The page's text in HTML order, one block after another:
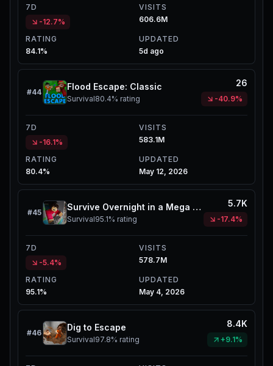
7D
-12.7%
VISITS
606.6M
RATING
84.1%
UPDATED
5d ago
#44
Flood Escape: Classic
Survival80.4% rating
26
-40.9%
7D
-16.1%
VISITS
583.1M
RATING
80.4%
UPDATED
May 12, 2026
#45
Survive Overnight in a Mega Store
Survival95.1% rating
5.7K
-17.4%
7D
-5.4%
VISITS
578.7M
RATING
95.1%
UPDATED
May 4, 2026
#46
Dig to Escape
Survival97.8% rating
8.4K
+9.1%